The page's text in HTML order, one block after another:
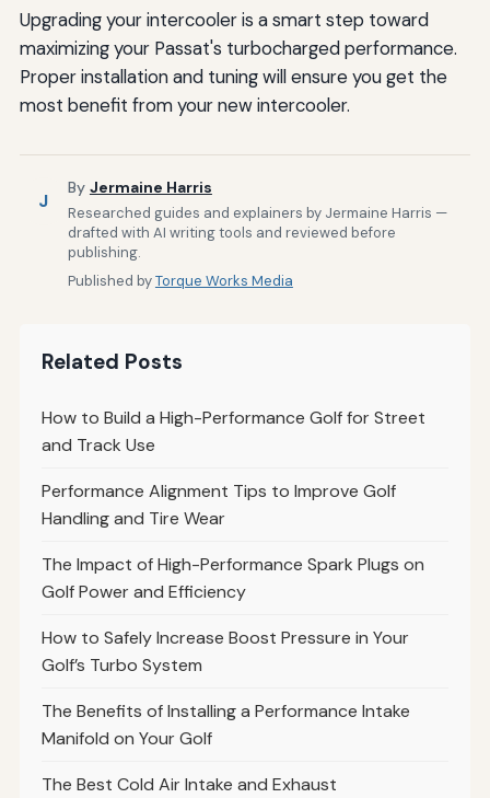
Upgrading your intercooler is a smart step toward
maximizing your Passat's turbocharged performance.
Proper installation and tuning will ensure you get the
most benefit from your new intercooler.
J
By Jermaine Harris
Researched guides and explainers by Jermaine Harris —
drafted with AI writing tools and reviewed before
publishing.
Published byTorque Works Media
Related Posts
How to Build a High-Performance Golf for Street
and Track Use
Performance Alignment Tips to Improve Golf
Handling and Tire Wear
The Impact of High-Performance Spark Plugs on
Golf Power and Efficiency
How to Safely Increase Boost Pressure in Your
Golf’s Turbo System
The Benefits of Installing a Performance Intake
Manifold on Your Golf
The Best Cold Air Intake and Exhaust